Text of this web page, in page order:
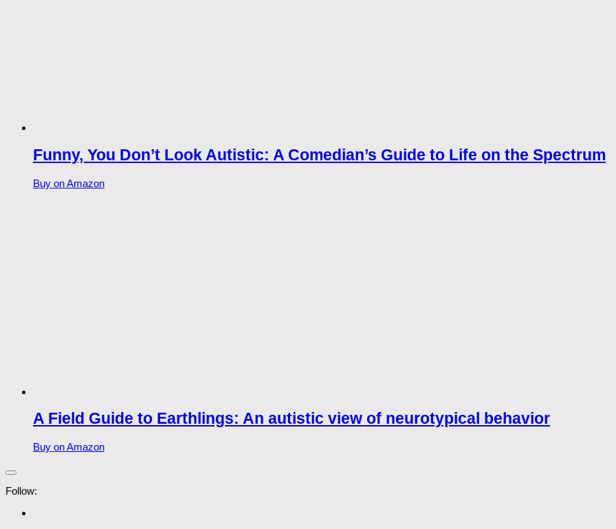
Funny, You Don’t Look Autistic: A Comedian’s Guide to Life on the Spectrum
Buy on Amazon
A Field Guide to Earthlings: An autistic view of neurotypical behavior
Buy on Amazon
Follow: